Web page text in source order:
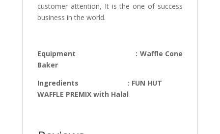
customer attention, It is the one of success
business in the world.
Equipment : Waffle Cone
Baker
Ingredients : FUN HUT
WAFFLE PREMIX with Halal